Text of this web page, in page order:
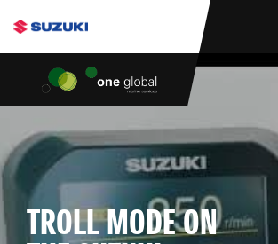
TROLL MODE ON